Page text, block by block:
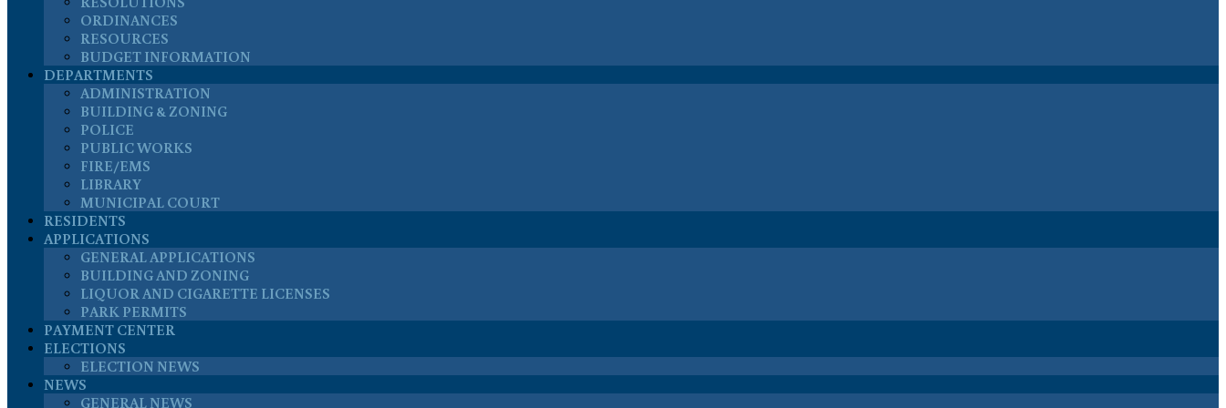
ORDINANCES
RESOURCES
BUDGET INFORMATION
DEPARTMENTS
ADMINISTRATION
BUILDING & ZONING
POLICE
PUBLIC WORKS
FIRE/EMS
LIBRARY
MUNICIPAL COURT
RESIDENTS
APPLICATIONS
GENERAL APPLICATIONS
BUILDING AND ZONING
LIQUOR AND CIGARETTE LICENSES
PARK PERMITS
PAYMENT CENTER
ELECTIONS
ELECTION NEWS
NEWS
GENERAL NEWS